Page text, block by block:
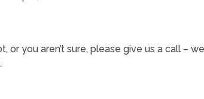
or you aren’t sure, please give us a call –